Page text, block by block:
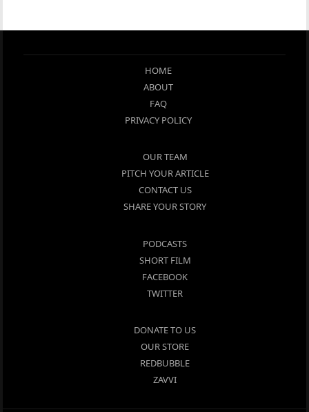
HOME
ABOUT
FAQ
PRIVACY POLICY
OUR TEAM
PITCH YOUR ARTICLE
CONTACT US
SHARE YOUR STORY
PODCASTS
SHORT FILM
FACEBOOK
TWITTER
DONATE TO US
OUR STORE
REDBUBBLE
ZAVVI